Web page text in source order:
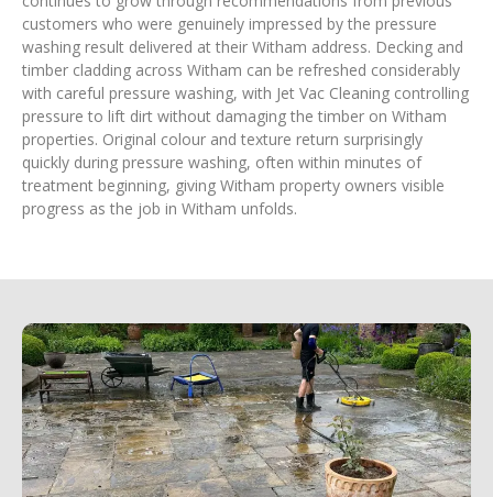
customers who were genuinely impressed by the pressure
washing result delivered at their Witham address. Decking and
timber cladding across Witham can be refreshed considerably
with careful pressure washing, with Jet Vac Cleaning controlling
pressure to lift dirt without damaging the timber on Witham
properties. Original colour and texture return surprisingly
quickly during pressure washing, often within minutes of
treatment beginning, giving Witham property owners visible
progress as the job in Witham unfolds.